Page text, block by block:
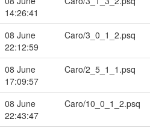
14:26:41
08 June
22:12:59
Caro/3_0_1_2.psq
08 June
17:09:57
Caro/2_5_1_1.psq
08 June
22:43:47
Caro/10_0_1_2.psq